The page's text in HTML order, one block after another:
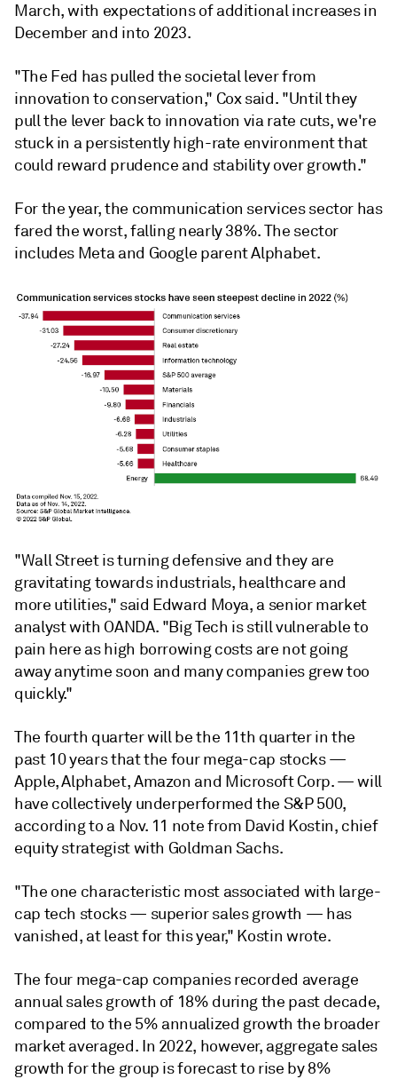
March, with expectations of additional increases in
December and into 2023.
"The Fed has pulled the societal lever from
innovation to conservation," Cox said. "Until they
pull the lever back to innovation via rate cuts, we're
stuck in a persistently high-rate environment that
could reward prudence and stability over growth."
For the year, the communication services sector has
fared the worst, falling nearly 38%. The sector
includes Meta and Google parent Alphabet.
"Wall Street is turning defensive and they are
gravitating towards industrials, healthcare and
more utilities," said Edward Moya, a senior market
analyst with OANDA. "Big Tech is still vulnerable to
pain here as high borrowing costs are not going
away anytime soon and many companies grew too
quickly."
The fourth quarter will be the 11th quarter in the
past 10 years that the four mega-cap stocks —
Apple, Alphabet, Amazon and Microsoft Corp. — will
have collectively underperformed the S&P 500,
according to a Nov. 11 note from David Kostin, chief
equity strategist with Goldman Sachs.
"The one characteristic most associated with large-
cap tech stocks — superior sales growth — has
vanished, at least for this year," Kostin wrote.
The four mega-cap companies recorded average
annual sales growth of 18% during the past decade,
compared to the 5% annualized growth the broader
market averaged. In 2022, however, aggregate sales
growth for the group is forecast to rise by 8%